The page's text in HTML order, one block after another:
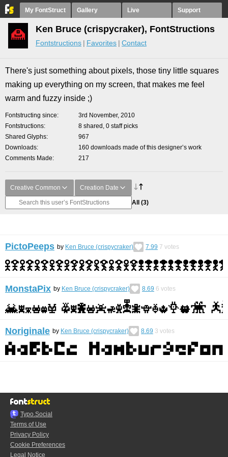
My FontStruct Gallery Live Support
Ken Bruce (crispycraker), FontStructions
Fontstructions Favorites Contact
There's just something about pixels, those tiny little squares
making up everything on my screen, that makes me feel
warm and fuzzy inside ;)
Fontstructing since
3rd November, 2010
Fontstructions
8 shared, 0 staff picks
Shared Glyphs
967
Downloads
160 downloads made of this designer’s work
Comments Made
217
Creative Common Creation Date
All (3)
PictoPeeps by Ken Bruce (crispycraker) 7.99 7 votes
MonstaPix by Ken Bruce (crispycraker) 8.69 6 votes
Noriginale by Ken Bruce (crispycraker) 8.69 3 votes
Typo.Social
Terms of Use
Privacy Policy
Cookie Preferences
Legal Notice